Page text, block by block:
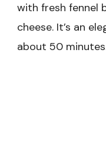
with fresh fennel
cheese. It’s an
about 50